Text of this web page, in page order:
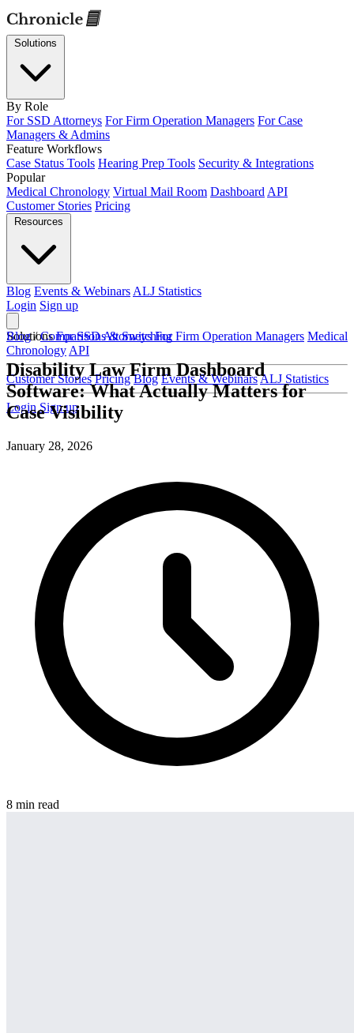
By Role
For SSD Attorneys For Firm Operation Managers For Case
Managers & Admins
Feature Workflows
Case Status Tools Hearing Prep Tools Security & Integrations
Popular
Medical Chronology Virtual Mail Room Dashboard API
Customer Stories Pricing
Blog Events & Webinars ALJ Statistics
Login Sign up
Solutions For SSD Attorneys For Firm Operation Managers Medical
Chronology API
Customer Stories Pricing Blog Events & WebinarsALJ Statistics
Login Sign up
Blog / Comparisons & Switching
Disability Law Firm Dashboard
Software: What Actually Matters for
Case Visibility
January 28, 2026
8 min read